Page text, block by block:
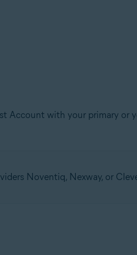
Account with your primary or
Noventiq, Nexway, or